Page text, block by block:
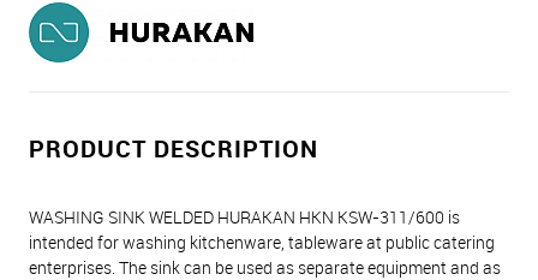
PRODUCT DESCRIPTION
WASHING SINK WELDED HURAKAN HKN KSW-311/600 is
intended for washing kitchenware, tableware at public catering
enterprises. The sink can be used as separate equipment and as